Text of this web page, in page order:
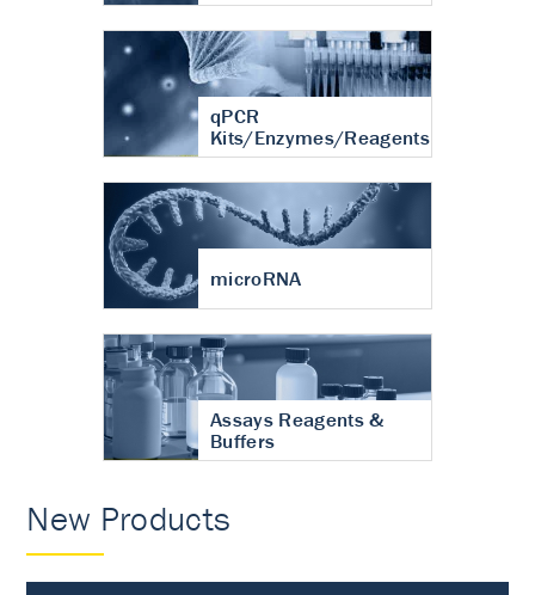
qPCR
Kits/Enzymes/Reagents
microRNA
Assays Reagents &
Buffers
New Products